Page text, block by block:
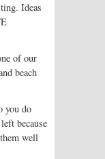
Ideas
of our
beach
you do
because
well